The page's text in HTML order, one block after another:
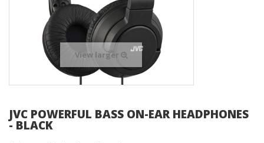
View larger
JVC POWERFUL BASS ON-EAR HEADPHONES
- BLACK